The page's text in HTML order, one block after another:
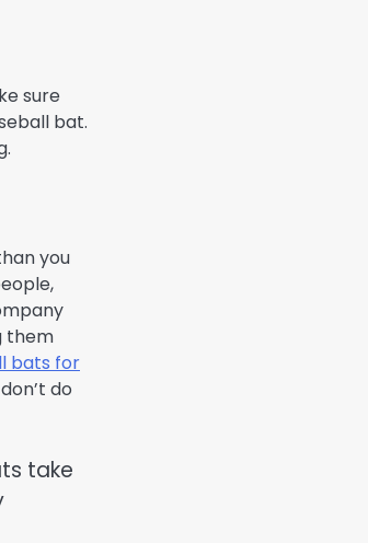
sure
bat.
you
them
bats for
do
take